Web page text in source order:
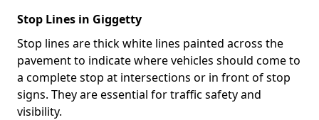
Stop Lines in Giggetty
Stop lines are thick white lines painted across the
pavement to indicate where vehicles should come to
a complete stop at intersections or in front of stop
signs. They are essential for traffic safety and
visibility.